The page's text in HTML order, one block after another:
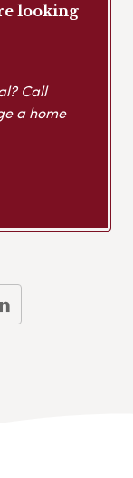
looking
Call
a home